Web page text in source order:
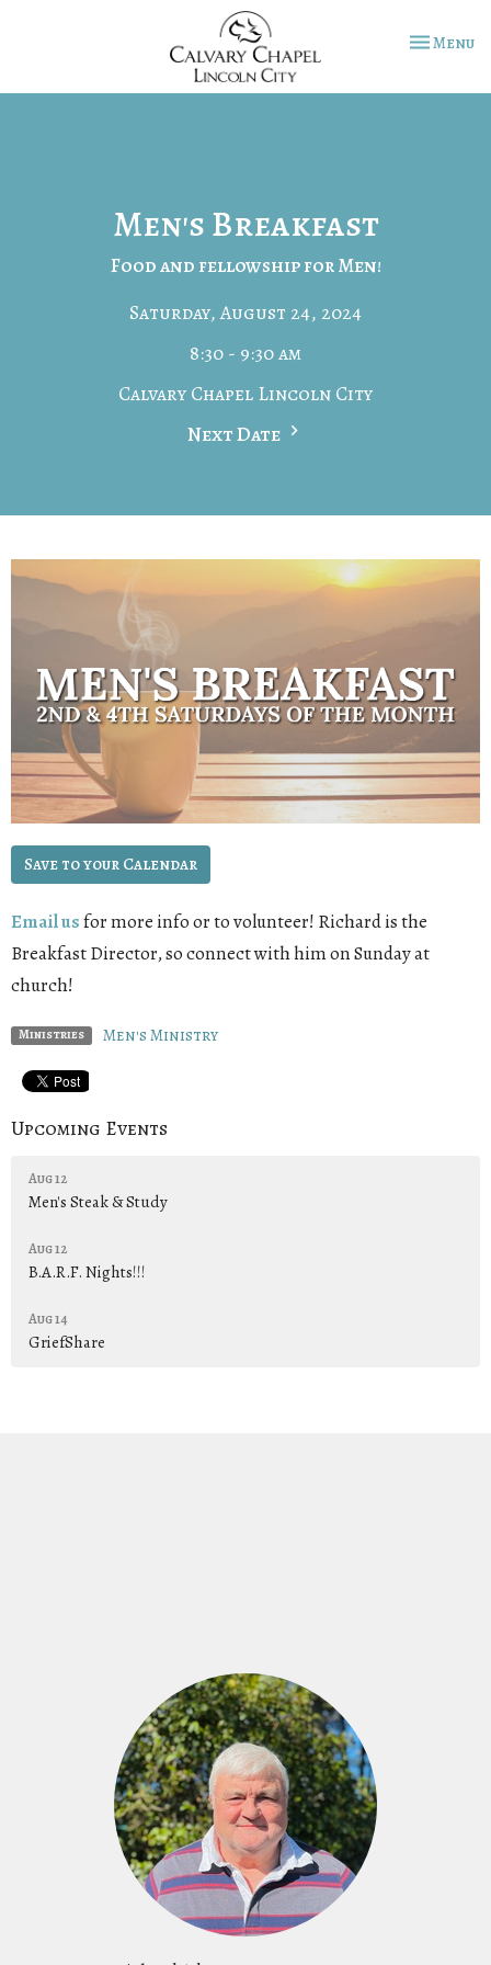
Toggle
Menu
Men's Breakfast
Food and fellowship for Men!
Saturday, August 24, 2024
8:30 - 9:30 am
Calvary Chapel Lincoln City
Next Date
Save to your Calendar
Email usfor more info or to volunteer! Richard is the
Breakfast Director, so connect with him on Sunday at
church!
Ministries Men's Ministry
Upcoming Events
Aug 12
Men's Steak & Study
Aug 12
B.A.R.F. Nights!!!
Aug 14
GriefShare